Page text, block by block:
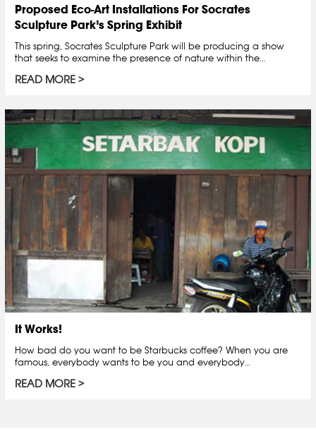
Proposed Eco-Art Installations For Socrates
Sculpture Park’s Spring Exhibit
This spring, Socrates Sculpture Park will be producing a show
that seeks to examine the presence of nature within the…
READ MORE
It Works!
How bad do you want to be Starbucks coffee? When you are
famous, everybody wants to be you and everybody…
READ MORE